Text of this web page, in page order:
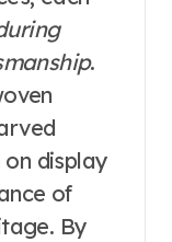
.
display
of
By